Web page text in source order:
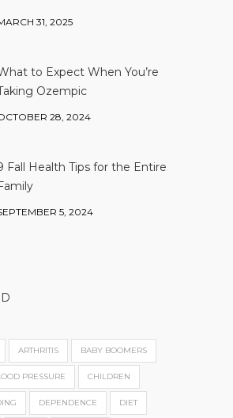
31, 2025
to Expect When You’re
Ozempic
28, 2024
Fall Health Tips for the Entire
5, 2024
ARTHRITIS BABY BOOMERS
PRESSURE CHILDREN
DEPENDENCE DIET